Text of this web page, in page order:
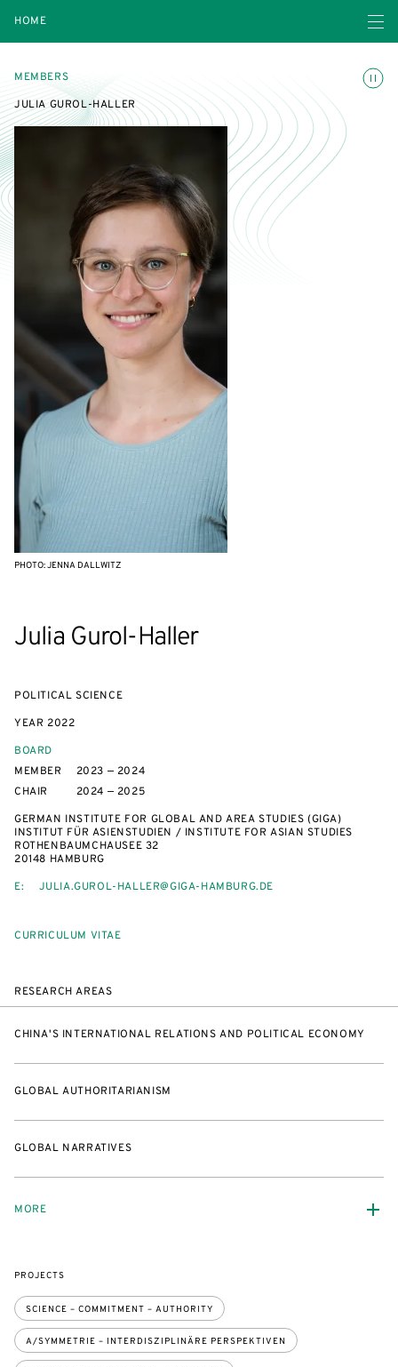
HOME Open
MEMBERS
JULIA GUROL-HALLER
Julia Gurol-Haller
POLITICAL SCIENCE
YEAR 2022
BOARD
MEMBER
2023 — 2024
CHAIR
2024 — 2025
GERMAN INSTITUTE FOR GLOBAL AND AREA STUDIES (GIGA)
INSTITUT FÜR ASIENSTUDIEN / INSTITUTE FOR ASIAN STUDIES
ROTHENBAUMCHAUSEE 32
20148 HAMBURG
E:
JULIA.GUROL-HALLER@GIGA-HAMBURG.DE
CURRICULUM VITAE
PHOTO: JENNA DALLWITZ
RESEARCH AREAS
CHINA'S INTERNATIONAL RELATIONS AND POLITICAL ECONOMY
GLOBAL AUTHORITARIANISM
GLOBAL NARRATIVES
MORE
PROJECTS
SCIENCE – COMMITMENT – AUTHORITY
A/SYMMETRIE – INTERDISZIPLINÄRE PERSPEKTIVEN